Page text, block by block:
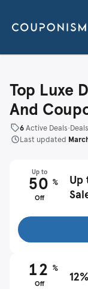
Top Luxe
And
6Active Deals•
Last updated
Up to
50 %
Off
Up
12 %
Off